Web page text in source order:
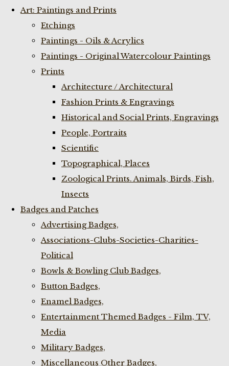
Art: Paintings and Prints
Etchings
Paintings - Oils & Acrylics
Paintings - Original Watercolour Paintings
Prints
Architecture / Architectural
Fashion Prints & Engravings
Historical and Social Prints, Engravings
People, Portraits
Scientific
Topographical, Places
Zoological Prints. Animals, Birds, Fish,
Insects
Badges and Patches
Advertising Badges,
Associations-Clubs-Societies-Charities-
Political
Bowls & Bowling Club Badges,
Button Badges,
Enamel Badges,
Entertainment Themed Badges - Film, TV,
Media
Military Badges,
Miscellaneous Other Badges,